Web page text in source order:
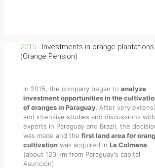
2015 - Investments in orange plantations
(Orange Pension)
In 2015, the company began to analyze
investment opportunities in the
of oranges in Paraguay. After very
and intensive studies and discussions with
experts in Paraguay and Brazil, the
was made and the first land area for
cultivationwas acquired in La Colmena
(about 120 km from Paraguay's capital
Asunción).